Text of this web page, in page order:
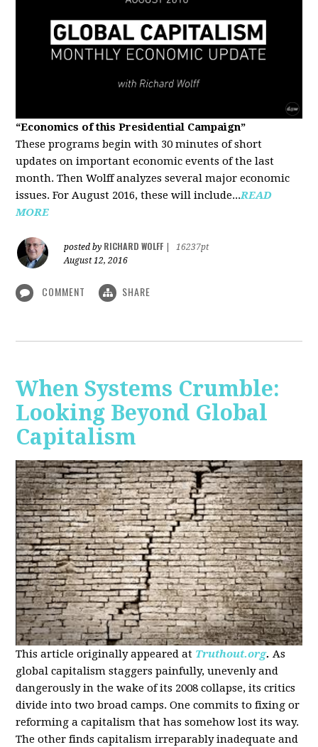
“Economics of this Presidential Campaign”
These programs begin with 30 minutes of short
updates on important economic events of the last
month. Then Wolff analyzes several major economic
issues. For August 2016, these will include...READ
MORE
posted by RICHARD WOLFF
16237pt
August 12, 2016
COMMENT SHARE
When Systems Crumble:
Looking Beyond Global
Capitalism
This article originally appeared at Truthout.org. As
global capitalism staggers painfully, unevenly and
dangerously in the wake of its 2008 collapse, its critics
divide into two broad camps. One commits to fixing or
reforming a capitalism that has somehow lost its way.
The other finds capitalism irreparably inadequate and